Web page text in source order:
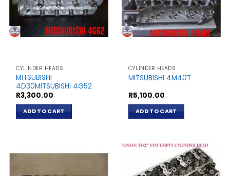
CYLINDER HEADS
MITSUBISHI
4D30MITSUBISHI 4G52
R3,300.00
ADD TO CART
CYLINDER HEADS
MITSUBISHI 4M40T
R5,100.00
ADD TO CART